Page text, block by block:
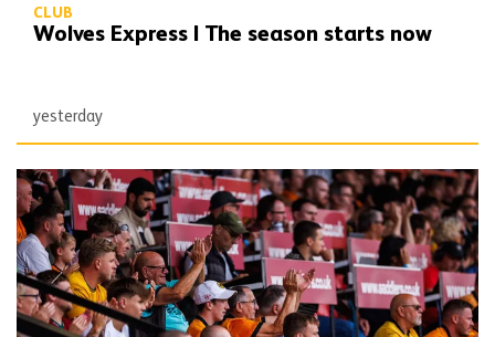
CLUB
Wolves Express | The season starts now
yesterday
Wolves publish 2026/27 Fan Engagement Plan